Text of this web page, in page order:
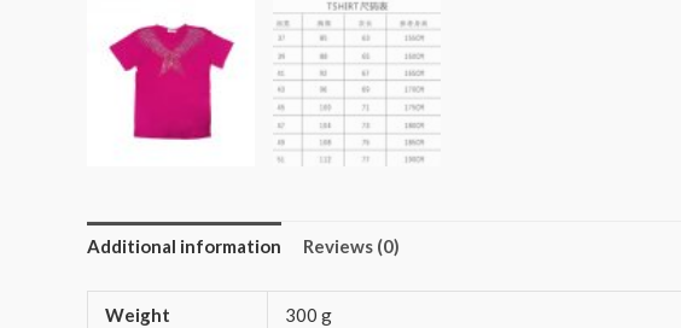
Additional information Reviews (0)
Weight 300 g